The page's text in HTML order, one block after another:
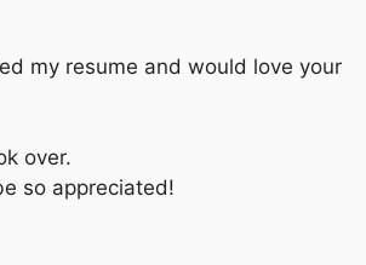
my resume and would love your
over.
so appreciated!